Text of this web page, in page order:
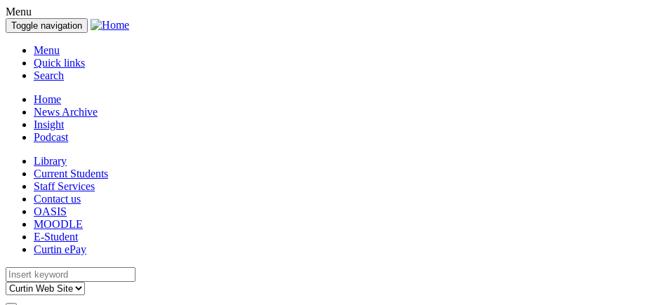
Menu
Toggle navigation
Menu
Quick links
Search
Home
News Archive
Insight
Podcast
Library
Current Students
Staff Services
Contact us
OASIS
MOODLE
E-Student
Curtin ePay